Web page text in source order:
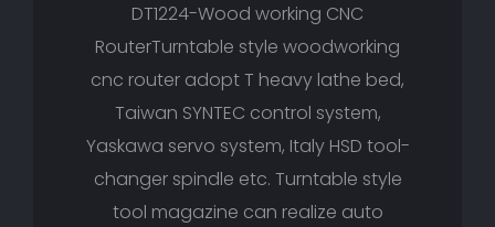
DT1224-Wood working CNC
RouterTurntable style woodworking
cnc router adopt T heavy lathe bed,
Taiwan SYNTEC control system,
Yaskawa servo system, Italy HSD tool-
changer spindle etc. Turntable style
tool magazine can realize auto